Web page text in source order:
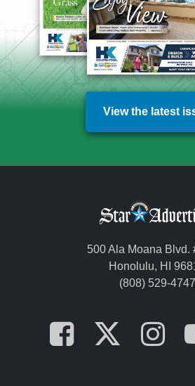
View the latest
500 Ala Moana Blvd.
Honolulu, HI
(808) 529-4747
Opens in